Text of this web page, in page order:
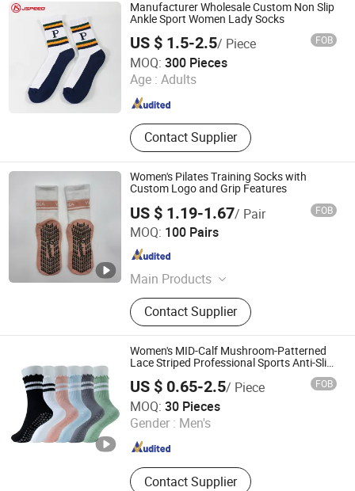
Manufacturer Wholesale Custom Non Slip
Ankle Sport Women Lady Socks
US $ 1.5-2.5/ Piece FOB
MOQ: 300 Pieces
Age : Adults
Contact Supplier
Shanghai Jspeed Industry Co., Ltd.
Shanghai , China Since 2017
Women's Pilates Training Socks with
Custom Logo and Grip Features
US $ 1.19-1.67/ Pair FOB
MOQ: 100 Pairs
Main Products
Socks
Contact Supplier
Yiwu Aichun Knitting Shop (Sole Proprietorship)
Zhejiang , China
Women's MID-Calf Mushroom-Patterned
Lace Striped Professional Sports Anti-Slip
US $ 0.65-2.5/ Piece FOB
MOQ: 30 Pieces
Gender : Men's
Contact Supplier
Guangzhou RJ Clothing Co., Ltd.
Guangdong , China Since 2019